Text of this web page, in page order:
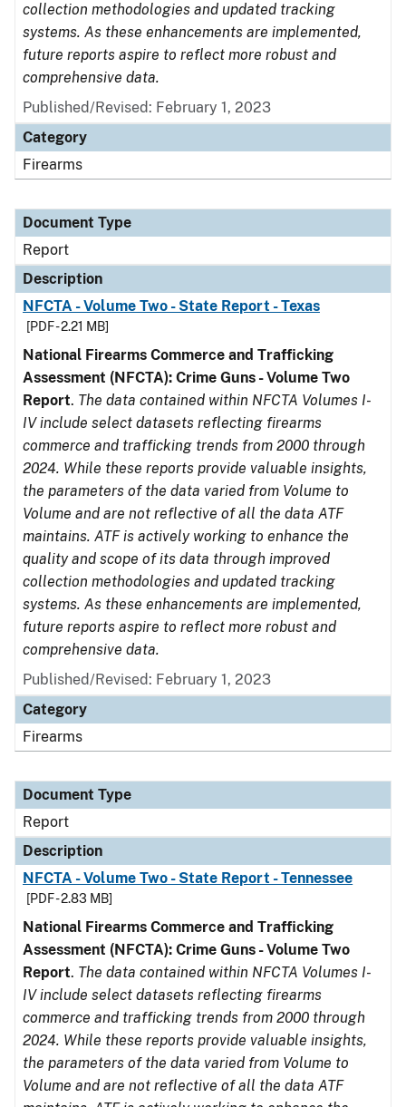
collection methodologies and updated tracking
systems. As these enhancements are implemented,
future reports aspire to reflect more robust and
comprehensive data.
Published/Revised: February 1, 2023
Category
Firearms
Document Type
Report
Description
NFCTA - Volume Two - State Report - Texas
[PDF - 2.21 MB]
National Firearms Commerce and Trafficking
Assessment (NFCTA): Crime Guns - Volume Two
Report. The data contained within NFCTA Volumes I-
IV include select datasets reflecting firearms
commerce and trafficking trends from 2000 through
2024. While these reports provide valuable insights,
the parameters of the data varied from Volume to
Volume and are not reflective of all the data ATF
maintains. ATF is actively working to enhance the
quality and scope of its data through improved
collection methodologies and updated tracking
systems. As these enhancements are implemented,
future reports aspire to reflect more robust and
comprehensive data.
Published/Revised: February 1, 2023
Category
Firearms
Document Type
Report
Description
NFCTA - Volume Two - State Report - Tennessee
[PDF - 2.83 MB]
National Firearms Commerce and Trafficking
Assessment (NFCTA): Crime Guns - Volume Two
Report. The data contained within NFCTA Volumes I-
IV include select datasets reflecting firearms
commerce and trafficking trends from 2000 through
2024. While these reports provide valuable insights,
the parameters of the data varied from Volume to
Volume and are not reflective of all the data ATF